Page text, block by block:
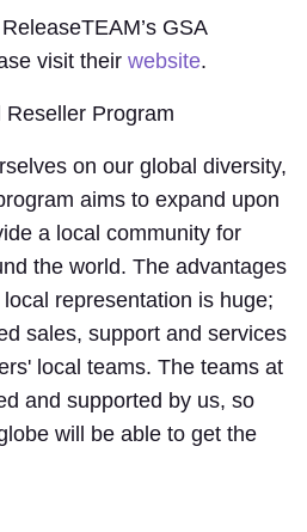
GSA
visit their website.
Reseller Program
on our global diversity,
aims to expand upon
a local community for
the world. The advantages
representation is huge;
sales, support and services
local teams. The teams at
and supported by us, so
will be able to get the